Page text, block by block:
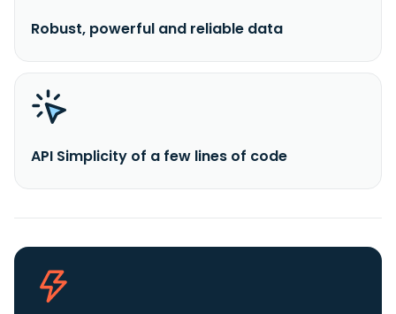
Robust, powerful and reliable data
API Simplicity of a few lines of code